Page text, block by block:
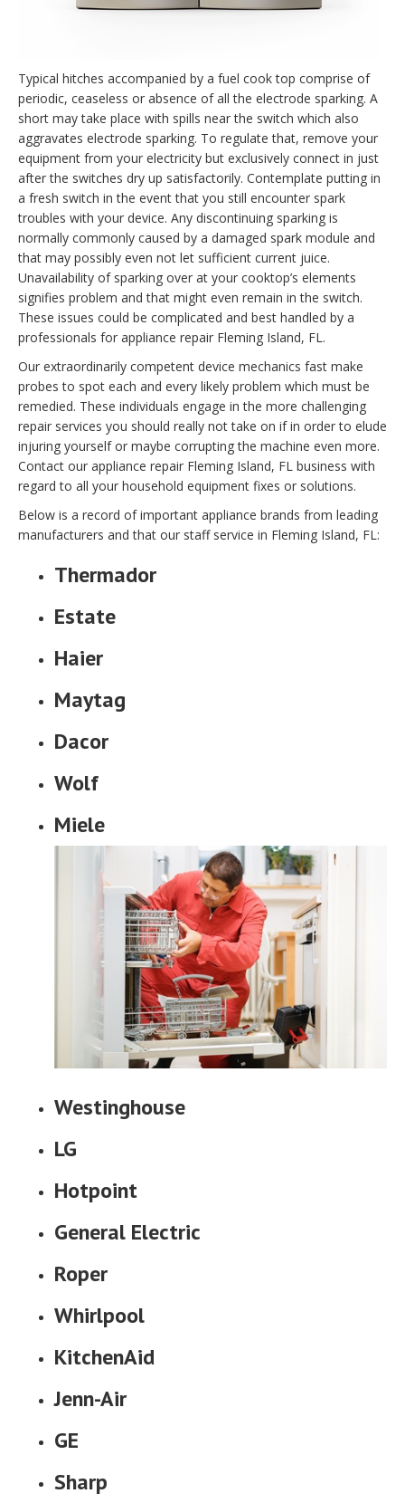
Typical hitches accompanied by a fuel cook top comprise of
periodic, ceaseless or absence of all the electrode sparking. A
short may take place with spills near the switch which also
aggravates electrode sparking. To regulate that, remove your
equipment from your electricity but exclusively connect in just
after the switches dry up satisfactorily. Contemplate putting in
a fresh switch in the event that you still encounter spark
troubles with your device. Any discontinuing sparking is
normally commonly caused by a damaged spark module and
that may possibly even not let sufficient current juice.
Unavailability of sparking over at your cooktop’s elements
signifies problem and that might even remain in the switch.
These issues could be complicated and best handled by a
professionals for appliance repair Fleming Island, FL.
Our extraordinarily competent device mechanics fast make
probes to spot each and every likely problem which must be
remedied. These individuals engage in the more challenging
repair services you should really not take on if in order to elude
injuring yourself or maybe corrupting the machine even more.
Contact our appliance repair Fleming Island, FL business with
regard to all your household equipment fixes or solutions.
Below is a record of important appliance brands from leading
manufacturers and that our staff service in Fleming Island, FL:
Thermador
Estate
Haier
Maytag
Dacor
Wolf
Miele
Westinghouse
LG
Hotpoint
General Electric
Roper
Whirlpool
KitchenAid
Jenn-Air
GE
Sharp